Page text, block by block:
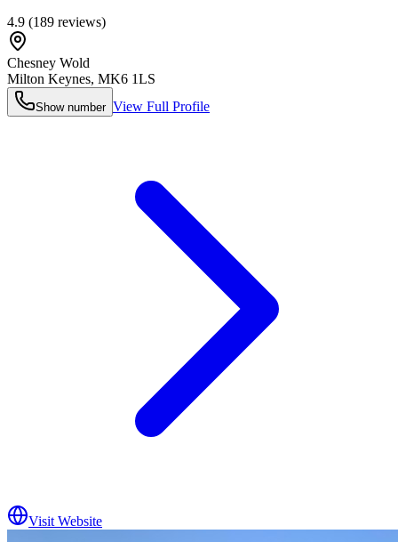
4.9 (189 reviews)
Chesney Wold
Milton Keynes, MK6 1LS
Show number View Full Profile
Visit Website